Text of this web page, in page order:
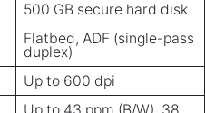
500 GB secure hard disk
Flatbed, ADF (single-pass
duplex)
Up to 600 dpi